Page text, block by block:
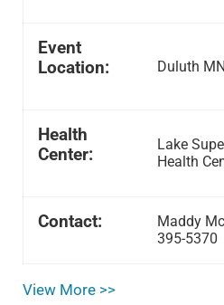
Event
Location:
Duluth
Health
Center:
Lake
Health
Contact:
Maddy
395-5370
View More >>